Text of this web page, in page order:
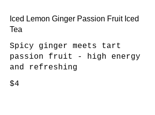
Iced Lemon Ginger Passion Fruit Iced
Tea
Spicy ginger meets tart
passion fruit - high energy
and refreshing
$4